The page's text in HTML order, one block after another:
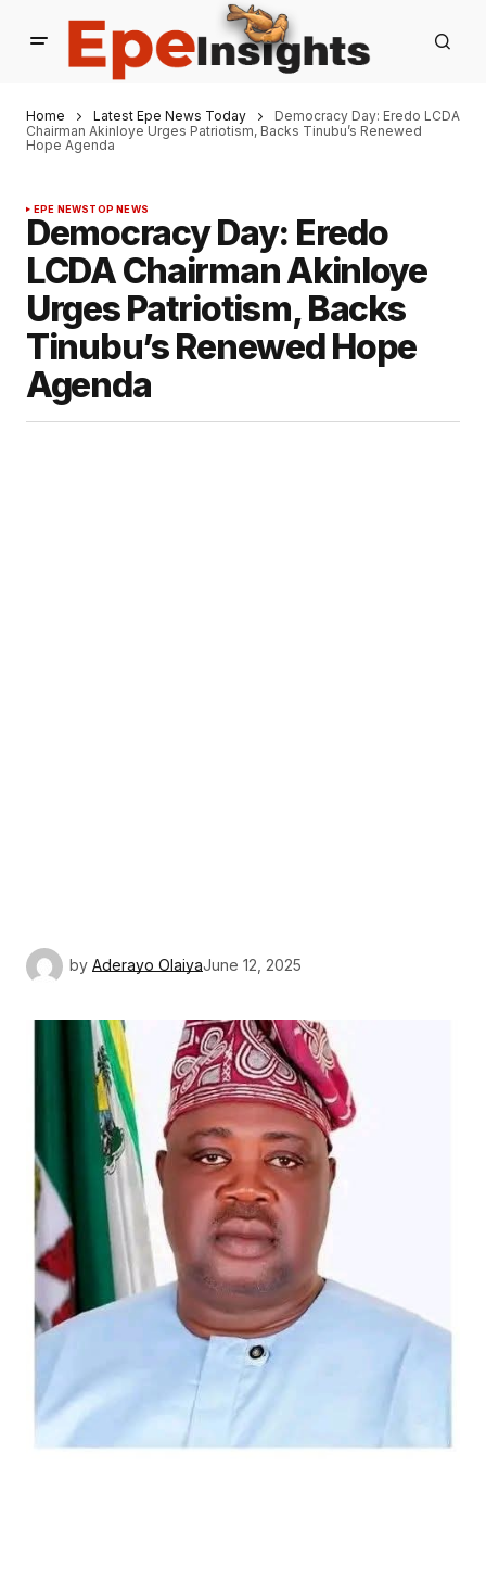
Home Latest Epe News Today
Democracy Day: Eredo LCDA
Chairman Akinloye Urges Patriotism, Backs Tinubu’s Renewed
Hope Agenda
EPE NEWSTOP NEWS
Democracy Day: Eredo
LCDA Chairman Akinloye
Urges Patriotism, Backs
Tinubu’s Renewed Hope
Agenda
by Aderayo OlaiyaJune 12, 2025